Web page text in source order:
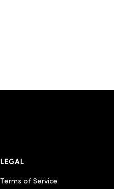
LEGAL
Terms of Service